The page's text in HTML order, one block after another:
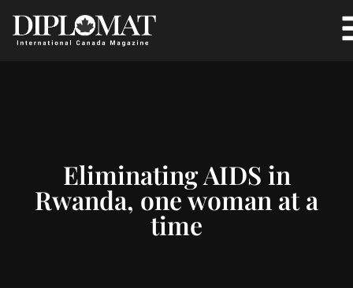
Eliminating AIDS in
Rwanda, one woman at a
time